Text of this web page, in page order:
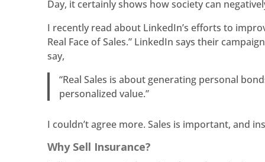
Day, it certainly shows how society can
I recently read about LinkedIn’s efforts to
Real Face of Sales.” LinkedIn says their
say,
“Real Sales is about generating personal
personalized value.”
I couldn’t agree more. Sales is important, and
Why Sell Insurance?